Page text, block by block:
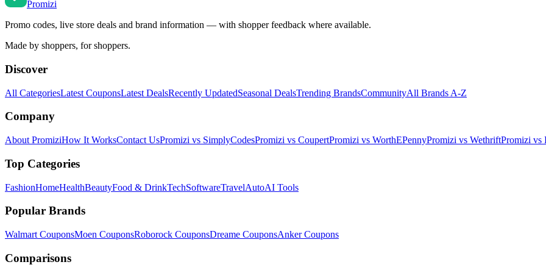
Promizi
Promo codes, live store deals and brand information — with shopper feedback where available.
Made by shoppers, for shoppers.
Discover
All CategoriesLatest CouponsLatest DealsRecently UpdatedSeasonal DealsTrending BrandsCommunityAll Brands A-Z
Company
About PromiziHow It WorksContact UsPromizi vs SimplyCodesPromizi vs CoupertPromizi vs WorthEPennyPromizi vs WethriftPromizi vs
Top Categories
FashionHomeHealthBeautyFood & DrinkTechSoftwareTravelAutoAI Tools
Popular Brands
Walmart CouponsMoen CouponsRoborock CouponsDreame CouponsAnkerCoupons
Comparisons